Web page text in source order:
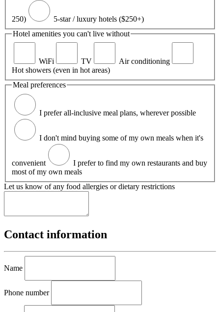
250)
5-star / luxury hotels ($250+)
Hotel amenities you can't live without
WiFi TV
Air conditioning
Hot showers (even in hot areas)
Meal preferences
I prefer all-inclusive meal plans, wherever possible
I don't mind buying some of my own meals when it's
convenient
I prefer to find my own restaurants and buy
most of my own meals
Let us know of any food allergies or dietary restrictions
Contact information
Name
Phone number